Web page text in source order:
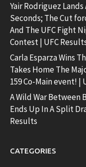
Yair Rodriguez
Seconds; The Cut
And The UFC Fight
Contest | UFC
Carla Esparza Wins
Takes Home The
159 Co-Main event! |
A Wild War Between
Ends Up In A Split
Results
CATEGORIES